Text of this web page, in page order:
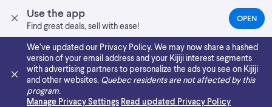
Use the app
Find great deals, sell with ease!
OPEN(OPENS
IN
NEW
TAB)
We’ve updated our Privacy Policy. We may now share a hashed
version of your email address and your Kijiji interest segments
with advertising partners to personalize the ads you see on Kijiji
and other websites. Quebec residents are not affected by this
program.
Manage Privacy Settings Read updated Privacy Policy
Skip to main content